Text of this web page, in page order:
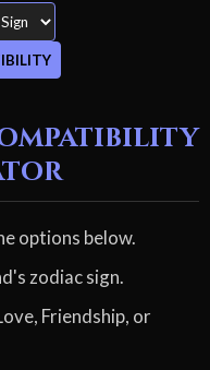
options below.
zodiac sign.
Friendship, or